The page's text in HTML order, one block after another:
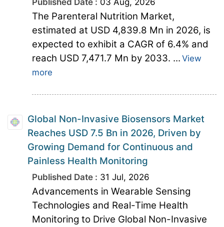
Published Date : 03 Aug, 2026
The Parenteral Nutrition Market,
estimated at USD 4,839.8 Mn in 2026, is
expected to exhibit a CAGR of 6.4% and
reach USD 7,471.7 Mn by 2033. ... View
more
Global Non-Invasive Biosensors Market
Reaches USD 7.5 Bn in 2026, Driven by
Growing Demand for Continuous and
Painless Health Monitoring
Published Date : 31 Jul, 2026
Advancements in Wearable Sensing
Technologies and Real-Time Health
Monitoring to Drive Global Non-Invasive